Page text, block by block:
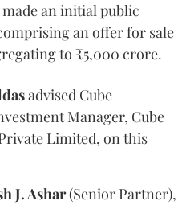
an initial public
an offer for sale
to ₹5,000 crore.
advised Cube
Manager, Cube
Limited, on this
J. Ashar(Senior Partner),